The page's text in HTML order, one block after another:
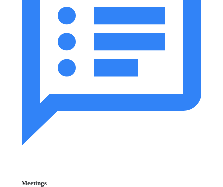
Meetings